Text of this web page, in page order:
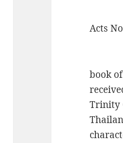
Acts
book
Trinity